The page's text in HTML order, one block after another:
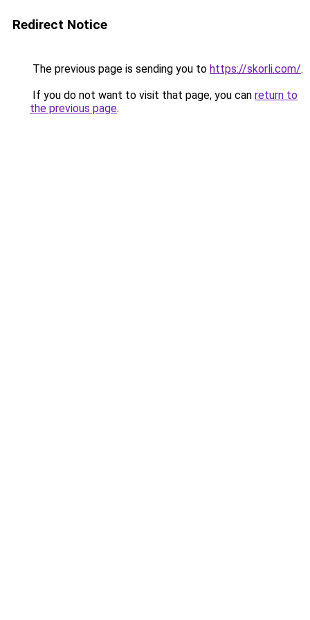
Redirect Notice
The previous page is sending you to https://skorli.com/.
If you do not want to visit that page, you can return to
the previous page.